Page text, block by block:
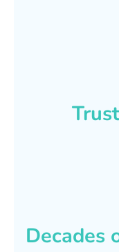
Decades